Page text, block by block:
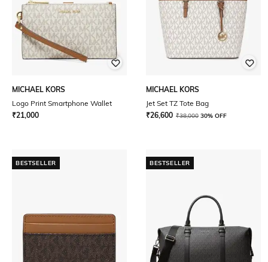
MICHAEL KORS
Logo Print Smartphone Wallet
₹21,000
MICHAEL KORS
Jet Set TZ Tote Bag
₹26,600 ₹38,000 30% OFF
BESTSELLER BESTSELLER